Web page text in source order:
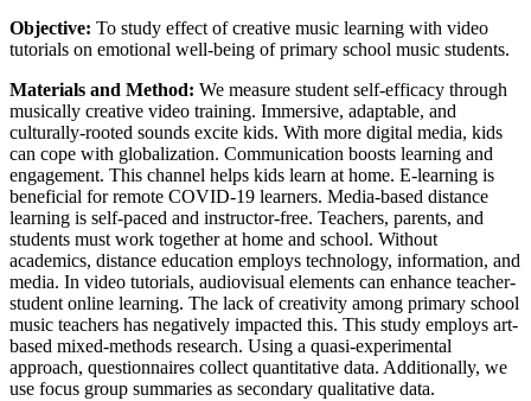
Objective: To study effect of creative music learning with video
tutorials on emotional well-being of primary school music students.
Materials and Method: We measure student self-efficacy through
musically creative video training. Immersive, adaptable, and
culturally-rooted sounds excite kids. With more digital media, kids
can cope with globalization. Communication boosts learning and
engagement. This channel helps kids learn at home. E-learning is
beneficial for remote COVID-19 learners. Media-based distance
learning is self-paced and instructor-free. Teachers, parents, and
students must work together at home and school. Without
academics, distance education employs technology, information, and
media. In video tutorials, audiovisual elements can enhance teacher-
student online learning. The lack of creativity among primary school
music teachers has negatively impacted this. This study employs art-
based mixed-methods research. Using a quasi-experimental
approach, questionnaires collect quantitative data. Additionally, we
use focus group summaries as secondary qualitative data.